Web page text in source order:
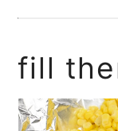
fill